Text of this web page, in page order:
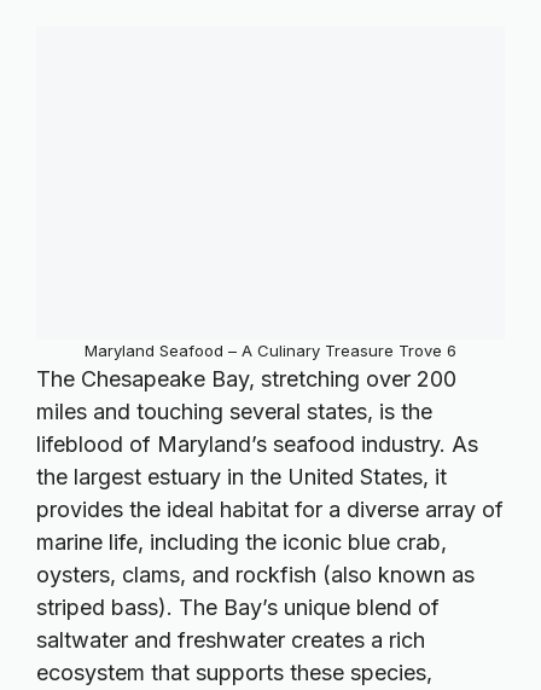
Maryland Seafood – A Culinary Treasure Trove 6
The Chesapeake Bay, stretching over 200
miles and touching several states, is the
lifeblood of Maryland’s seafood industry. As
the largest estuary in the United States, it
provides the ideal habitat for a diverse array of
marine life, including the iconic blue crab,
oysters, clams, and rockfish (also known as
striped bass). The Bay’s unique blend of
saltwater and freshwater creates a rich
ecosystem that supports these species,